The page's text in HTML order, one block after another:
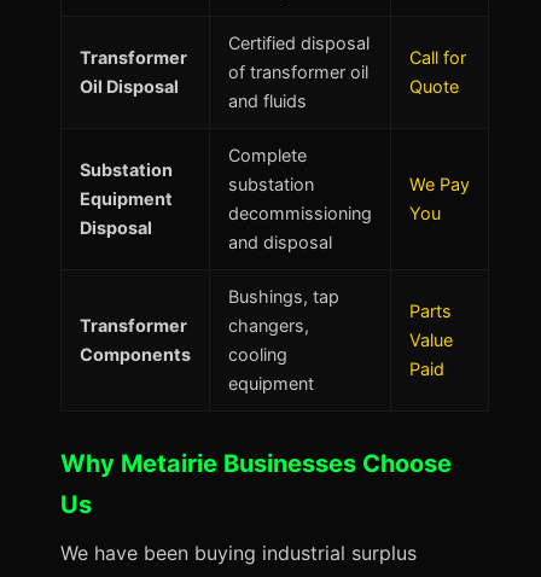
Transformer
Oil Disposal
Certified disposal
of transformer oil
and fluids
Call for
Quote
Substation
Equipment
Disposal
Complete
substation
decommissioning
and disposal
We Pay
You
Transformer
Components
Bushings, tap
changers,
cooling
equipment
Parts
Value
Paid
Why Metairie Businesses Choose
Us
We have been buying industrial surplus